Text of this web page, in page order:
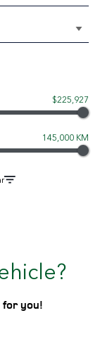
$225,927
145,000 KM
for you!